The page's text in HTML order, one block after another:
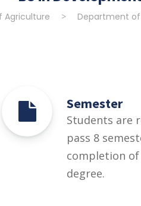
Agriculture > Department of
Semester
Students are
pass 8
completion
degree.